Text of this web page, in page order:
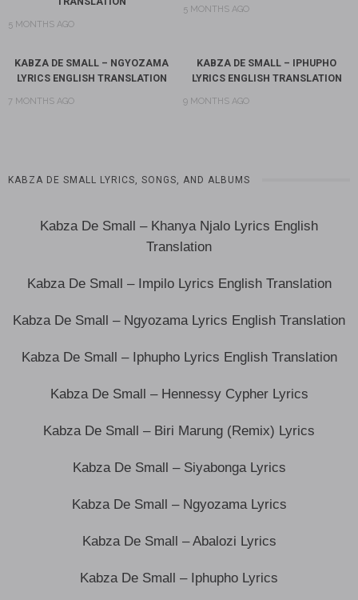
5 MONTHS AGO
5 MONTHS AGO
KABZA DE SMALL – NGYOZAMA
LYRICS ENGLISH TRANSLATION
7 MONTHS AGO
KABZA DE SMALL – IPHUPHO
LYRICS ENGLISH TRANSLATION
9 MONTHS AGO
KABZA DE SMALL LYRICS, SONGS, AND ALBUMS
Kabza De Small – Khanya Njalo Lyrics English
Translation
Kabza De Small – Impilo Lyrics English Translation
Kabza De Small – Ngyozama Lyrics English Translation
Kabza De Small – Iphupho Lyrics English Translation
Kabza De Small – Hennessy Cypher Lyrics
Kabza De Small – Biri Marung (Remix) Lyrics
Kabza De Small – Siyabonga Lyrics
Kabza De Small – Ngyozama Lyrics
Kabza De Small – Abalozi Lyrics
Kabza De Small – Iphupho Lyrics